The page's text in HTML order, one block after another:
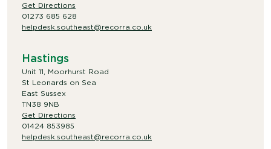
Get Directions
01273 685 628
helpdesk.southeast@recorra.co.uk
Hastings
Unit 11, Moorhurst Road
St Leonards on Sea
East Sussex
TN38 9NB
Get Directions
01424 853985
helpdesk.southeast@recorra.co.uk